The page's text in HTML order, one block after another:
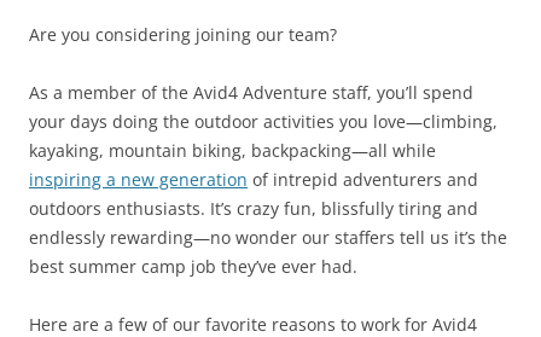
Are you considering joining our team?
As a member of the Avid4 Adventure staff, you’ll spend
your days doing the outdoor activities you love—climbing,
kayaking, mountain biking, backpacking—all while
inspiring a new generation of intrepid adventurers and
outdoors enthusiasts. It’s crazy fun, blissfully tiring and
endlessly rewarding—no wonder our staffers tell us it’s the
best summer camp job they’ve ever had.
Here are a few of our favorite reasons to work for Avid4